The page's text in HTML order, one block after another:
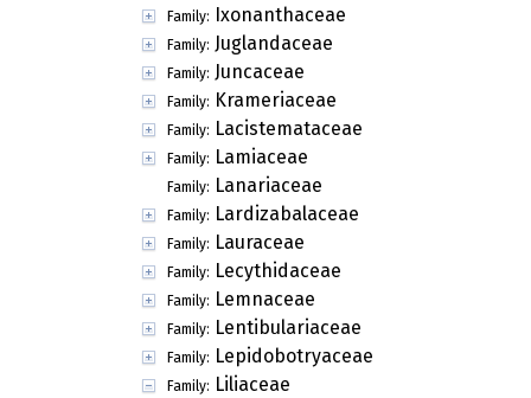
Family: Ixonanthaceae
Family: Juglandaceae
Family: Juncaceae
Family: Krameriaceae
Family: Lacistemataceae
Family: Lamiaceae
Family: Lanariaceae
Family: Lardizabalaceae
Family: Lauraceae
Family: Lecythidaceae
Family: Lemnaceae
Family: Lentibulariaceae
Family: Lepidobotryaceae
Family: Liliaceae